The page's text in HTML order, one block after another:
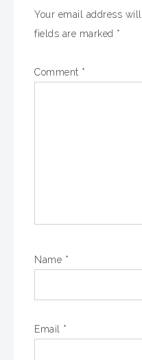
Your email address
fields are marked *
Comment *
Name *
Email *